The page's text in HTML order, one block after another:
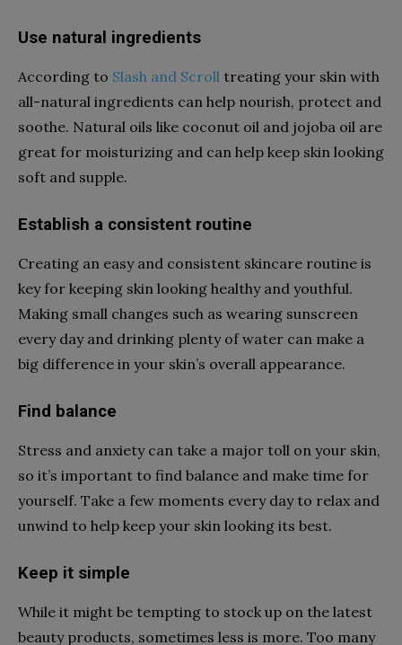
Use natural ingredients
According to Slash and Scroll treating your skin with
all-natural ingredients can help nourish, protect and
soothe. Natural oils like coconut oil and jojoba oil are
great for moisturizing and can help keep skin looking
soft and supple.
Establish a consistent routine
Creating an easy and consistent skincare routine is
key for keeping skin looking healthy and youthful.
Making small changes such as wearing sunscreen
every day and drinking plenty of water can make a
big difference in your skin’s overall appearance.
Find balance
Stress and anxiety can take a major toll on your skin,
so it’s important to find balance and make time for
yourself. Take a few moments every day to relax and
unwind to help keep your skin looking its best.
Keep it simple
While it might be tempting to stock up on the latest
beauty products, sometimes less is more. Too many